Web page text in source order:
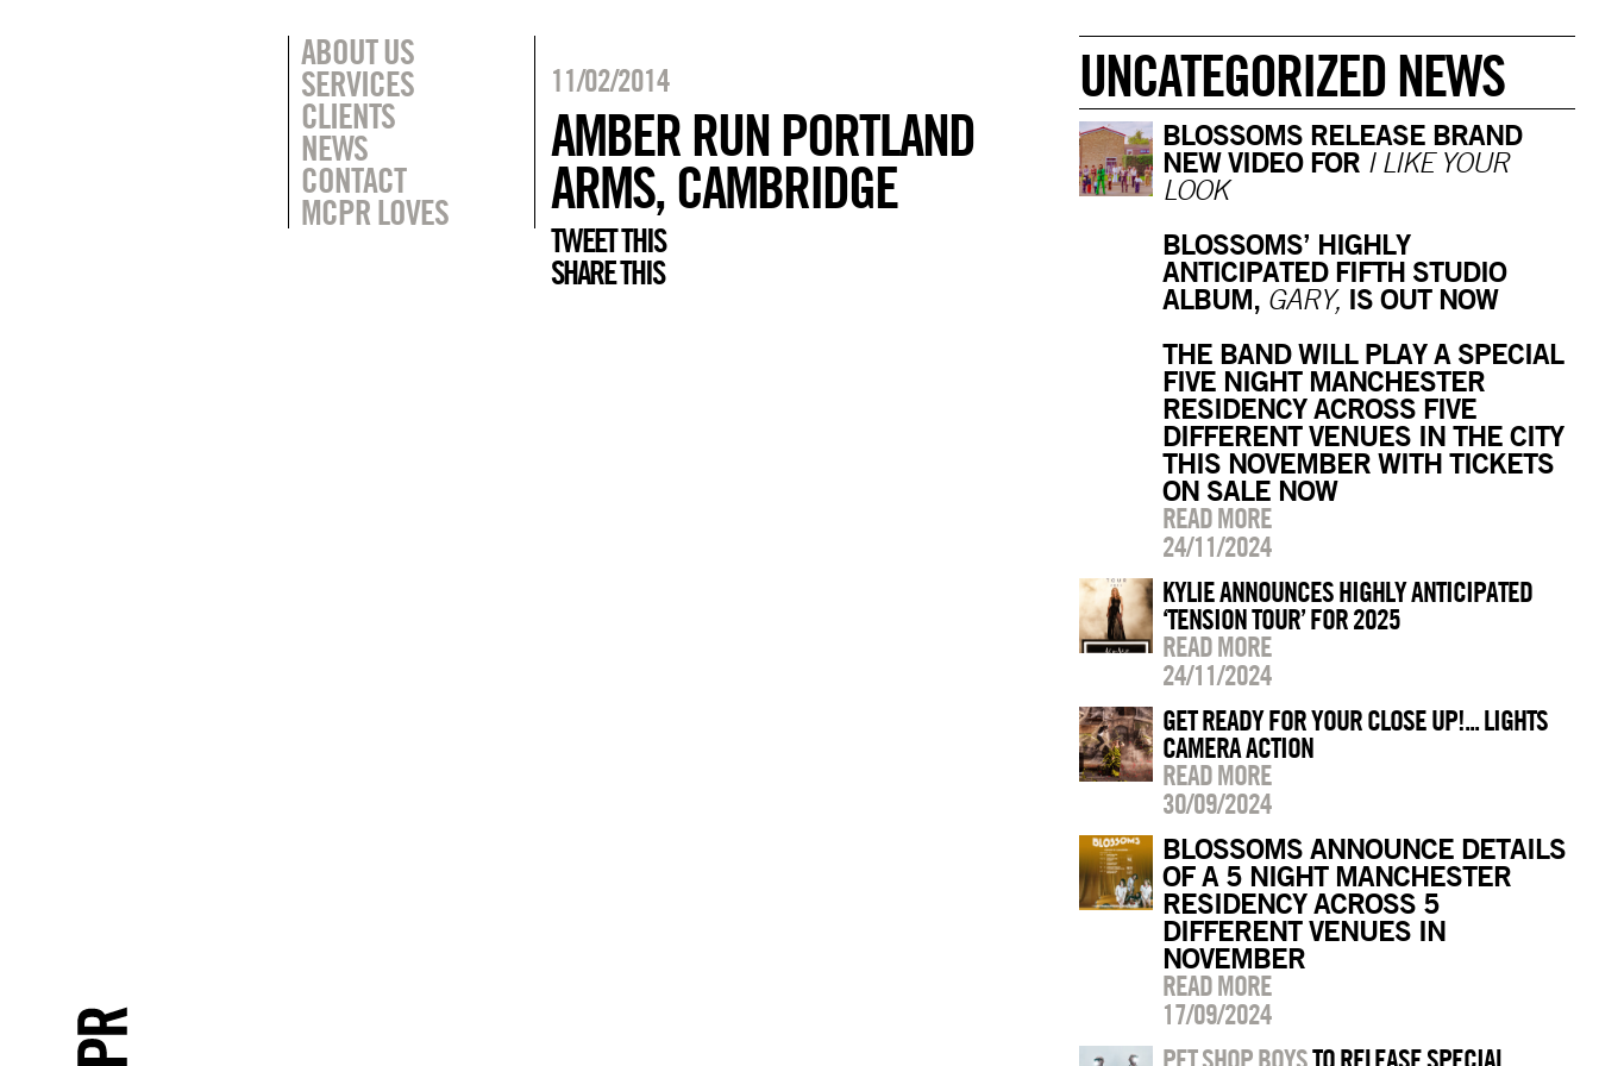
ABOUT US
SERVICES
CLIENTS
NEWS
CONTACT
MCPR LOVES
11/02/2014
AMBER RUN PORTLAND
ARMS, CAMBRIDGE
TWEET THIS
SHARE THIS
UNCATEGORIZED NEWS
BLOSSOMS RELEASE BRAND
NEW VIDEO FOR I LIKE YOUR
LOOK
BLOSSOMS’ HIGHLY
ANTICIPATED FIFTH STUDIO
ALBUM, GARY, IS OUT NOW
THE BAND WILL PLAY A SPECIAL
FIVE NIGHT MANCHESTER
RESIDENCY ACROSS FIVE
DIFFERENT VENUES IN THE CITY
THIS NOVEMBER WITH TICKETS
ON SALE NOW
READ MORE
24/11/2024
KYLIE ANNOUNCES HIGHLY ANTICIPATED
‘TENSION TOUR’ FOR 2025
READ MORE
24/11/2024
GET READY FOR YOUR CLOSE UP!... LIGHTS
CAMERA ACTION
READ MORE
30/09/2024
BLOSSOMS ANNOUNCE DETAILS
OF A 5 NIGHT MANCHESTER
RESIDENCY ACROSS 5
DIFFERENT VENUES IN
NOVEMBER
READ MORE
17/09/2024
PET SHOP BOYSTO RELEASE SPECIAL